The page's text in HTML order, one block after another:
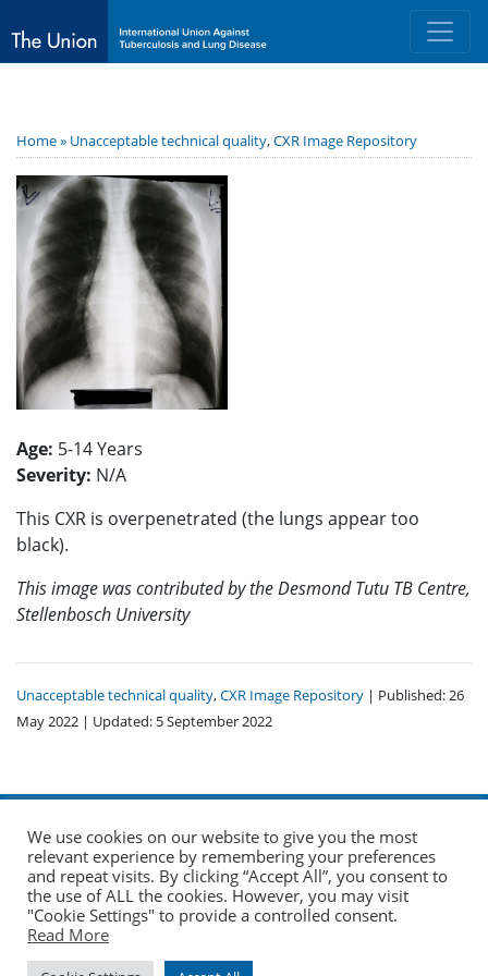
Home » Unacceptable technical quality,CXR Image Repository
Age: 5-14 Years
Severity: N/A
This CXR is overpenetrated (the lungs appear too
black).
This image was contributed by the Desmond Tutu TB Centre,
Stellenbosch University
Unacceptable technical quality,CXR Image Repository | Published: 26
May 2022 | Updated: 5 September 2022
© 2026 The Union. All Rights Reserved.
Website by AO Design
We use cookies on our website to give you the most
relevant experience by remembering your preferences
and repeat visits. By clicking “Accept All”, you consent to
the use of ALL the cookies. However, you may visit
"Cookie Settings" to provide a controlled consent.
Read More